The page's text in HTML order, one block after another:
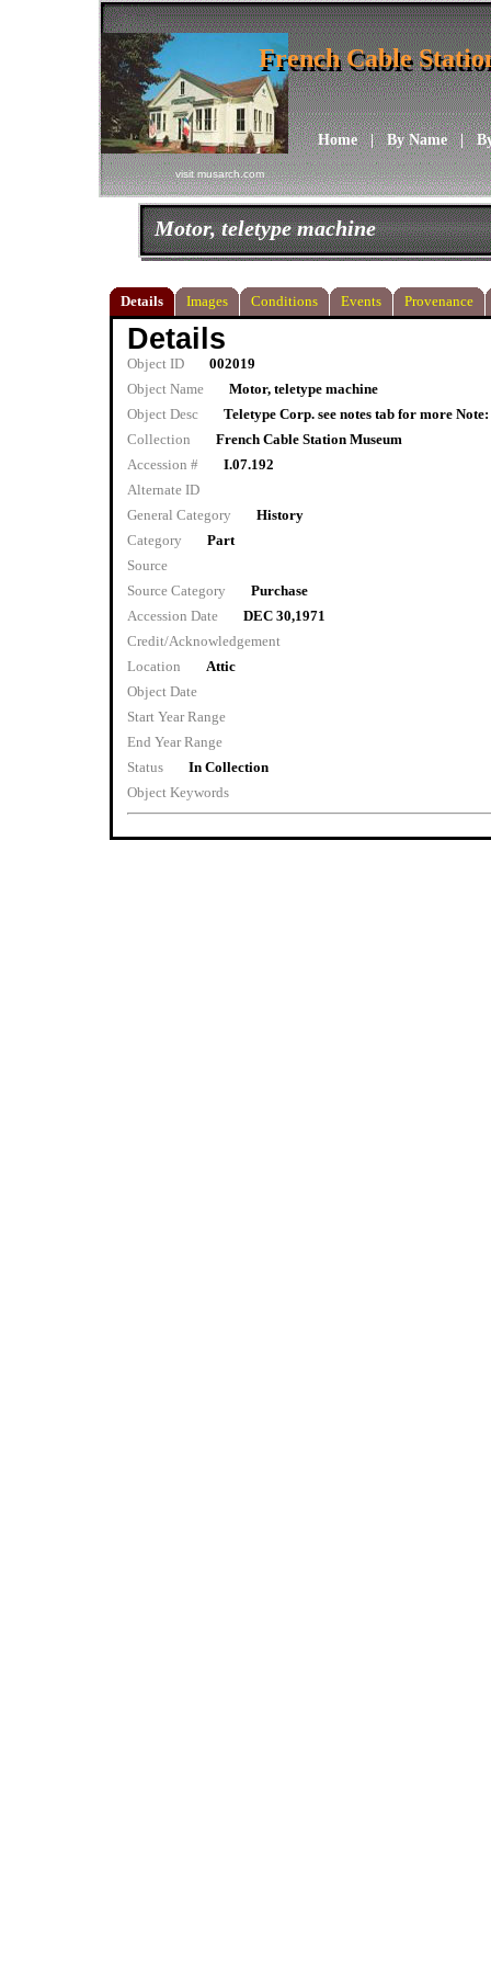
visit musarch.com
Home|By Name|
French Cable
French Cable
Motor, teletype machine
Details Images Conditions Events Provenance
Details
Object ID
002019
Object Name
Motor, teletype machine
Object Desc
Teletype Corp. see notes tab for more
Collection
French Cable Station Museum
Accession #
I.07.192
Alternate ID
General Category
History
Category
Part
Source
Source Category
Purchase
Accession Date
DEC 30,1971
Credit/Acknowledgement
Location
Attic
Object Date
Start Year Range
End Year Range
Status
In Collection
Object Keywords